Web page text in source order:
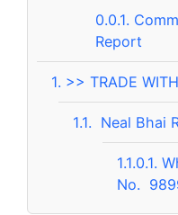
0.0.1.
Report
1. >> TRADE
1.1. Neal Bhai
1.1.0.1.
No.